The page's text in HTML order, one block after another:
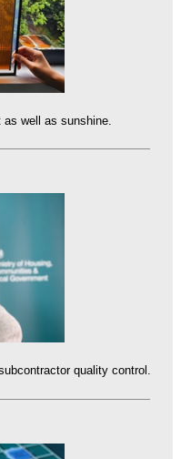
well as sunshine.
quality control.